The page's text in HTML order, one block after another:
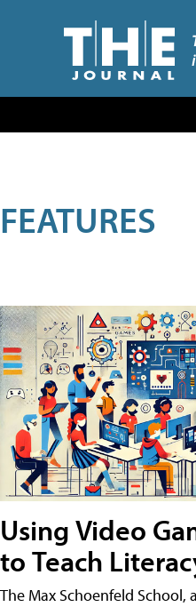
FEATURES
Using Video
to Teach
The Max Schoenfeld School,